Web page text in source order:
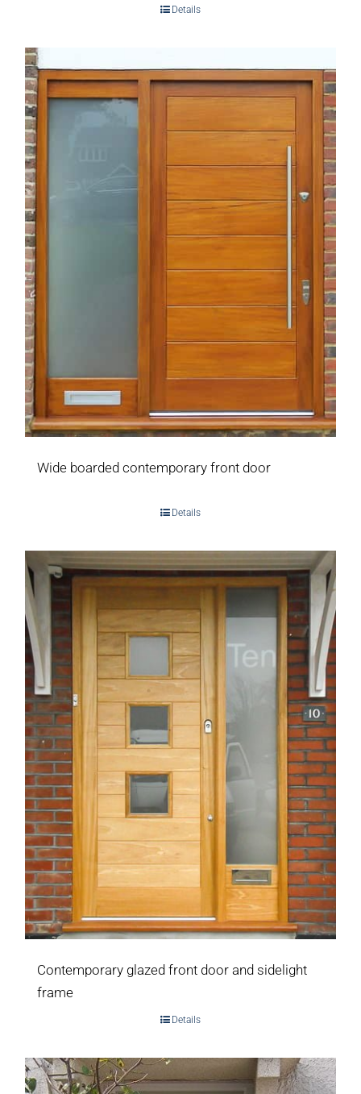
Details
Wide boarded contemporary front door
Details
Contemporary glazed front door and sidelight
frame
Details